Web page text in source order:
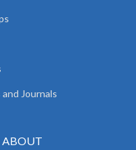
Journals